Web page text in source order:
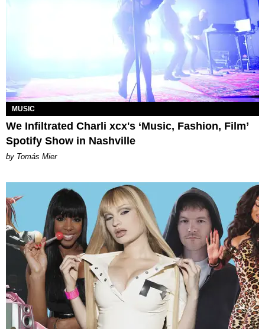
MUSIC
We Infiltrated Charli xcx's ‘Music, Fashion, Film’
Spotify Show in Nashville
by Tomás Mier